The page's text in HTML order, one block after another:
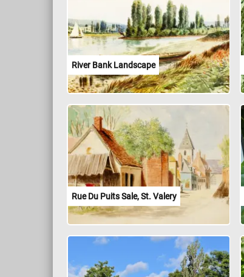
River Bank Landscape
Rue Du Puits Sale, St. Valery